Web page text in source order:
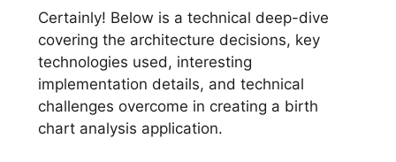
Certainly! Below is a technical deep-dive
covering the architecture decisions, key
technologies used, interesting
implementation details, and technical
challenges overcome in creating a birth
chart analysis application.